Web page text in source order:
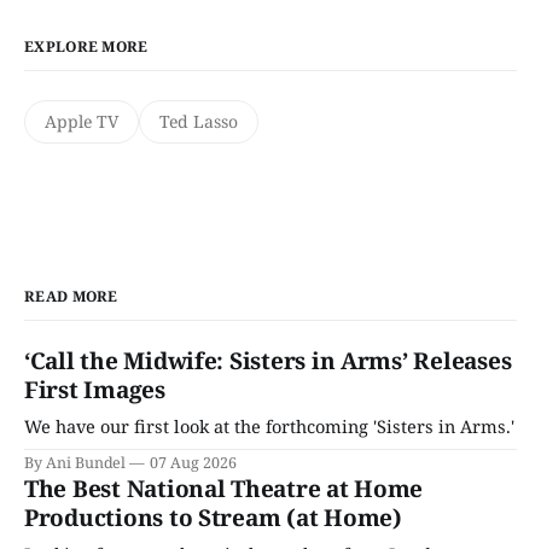
EXPLORE MORE
Apple TV Ted Lasso
READ MORE
‘Call the Midwife: Sisters in Arms’ Releases
First Images
We have our first look at the forthcoming 'Sisters in Arms.'
By Ani Bundel 07 Aug 2026
The Best National Theatre at Home
Productions to Stream (at Home)